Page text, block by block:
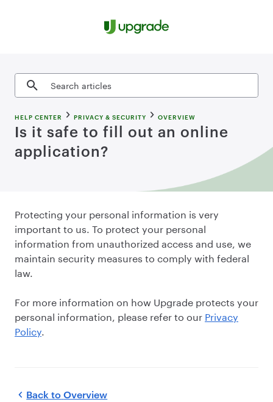
Search articles
HELP CENTER PRIVACY & SECURITY OVERVIEW
Is it safe to fill out an online
application?
Protecting your personal information is very
important to us. To protect your personal
information from unauthorized access and use, we
maintain security measures to comply with federal
law.
For more information on how Upgrade protects your
personal information, please refer to our Privacy
Policy.
Back to Overview